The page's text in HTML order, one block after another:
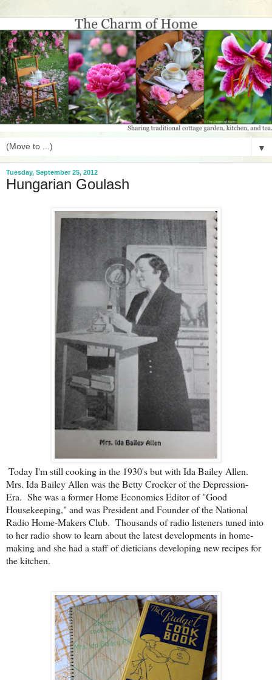
▼
Tuesday, September 25, 2012
Hungarian Goulash
Today I'm still cooking in the 1930's but with Ida Bailey Allen.
Mrs. Ida Bailey Allen was the Betty Crocker of the Depression-
Era. She was a former Home Economics Editor of "Good
Housekeeping," and was President and Founder of the National
Radio Home-Makers Club. Thousands of radio listeners tuned into
to her radio show to learn about the latest developments in home-
making and she had a staff of dieticians developing new recipes for
the kitchen.